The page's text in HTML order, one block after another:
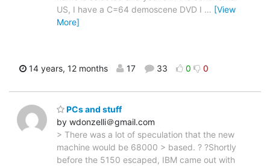
US, I have a C=64 demoscene DVD I … [View
More]
14 years, 12 months 17 33 0 0
PCs and stuff
by wdonzelli＠gmail.com
> There was a lot of speculation that the new
machine would be 68000 > based. ? ?Shortly
before the 5150 escaped, IBM came out with